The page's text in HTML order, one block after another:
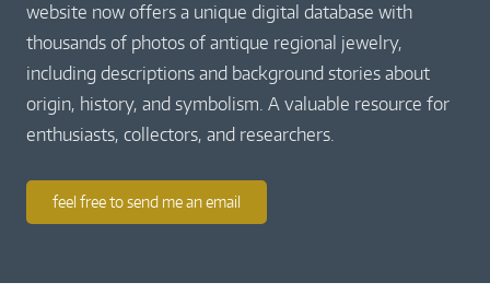
website now offers a unique digital database with
thousands of photos of antique regional jewelry,
including descriptions and background stories about
origin, history, and symbolism. A valuable resource for
enthusiasts, collectors, and researchers.
feel free to send me an email